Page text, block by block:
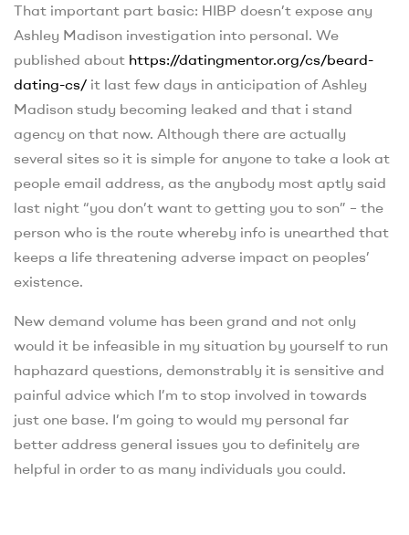
That important part basic: HIBP doesn’t expose any
Ashley Madison investigation into personal. We
published about https://datingmentor.org/cs/beard-
dating-cs/ it last few days in anticipation of Ashley
Madison study becoming leaked and that i stand
agency on that now. Although there are actually
several sites so it is simple for anyone to take a look at
people email address, as the anybody most aptly said
last night “you don’t want to getting you to son” – the
person who is the route whereby info is unearthed that
keeps a life threatening adverse impact on peoples’
existence.
New demand volume has been grand and not only
would it be infeasible in my situation by yourself to run
haphazard questions, demonstrably it is sensitive and
painful advice which I’m to stop involved in towards
just one base. I’m going to would my personal far
better address general issues you to definitely are
helpful in order to as many individuals you could.